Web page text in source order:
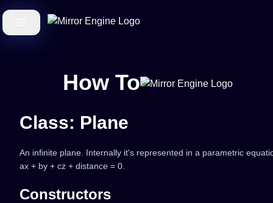
How To
Class: Plane
An infinite plane. Internally it's represented in a parametric
ax + by + cz + distance = 0.
Constructors